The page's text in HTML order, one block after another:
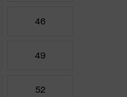
46
49
52